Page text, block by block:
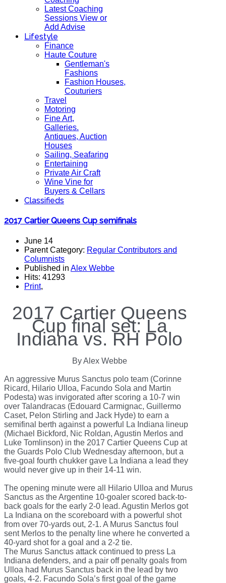
Latest Coaching
Sessions View or
Add Advise
Lifestyle
Finance
Haute Couture
Gentleman's
Fashions
Fashion Houses,
Couturiers
Travel
Motoring
Fine Art,
Galleries.
Antiques, Auction
Houses
Sailing, Seafaring
Entertaining
Private Air Craft
Wine Vine for
Buyers & Cellars
Classifieds
2017 Cartier Queens Cup semifinals
June 14
Parent Category: Regular Contributors and
Columnists
Published in Alex Webbe
Hits: 41293
Print,
2017 Cartier Queens
Cup final set: La
Indiana vs. RH Polo
By Alex Webbe
An aggressive Murus Sanctus polo team (Corinne
Ricard, Hilario Ulloa, Facundo Sola and Martin
Podesta) was invigorated after scoring a 10-7 win
over Talandracas (Edouard Carmignac, Guillermo
Caset, Pelon Stirling and Jack Hyde) to earn a
semifinal berth against a powerful La Indiana lineup
(Michael Bickford, Nic Roldan, Agustin Merlos and
Luke Tomlinson) in the 2017 Cartier Queens Cup at
the Guards Polo Club Wednesday afternoon, but a
five-goal fourth chukker gave La Indiana a lead they
would never give up in their 14-11 win.
The opening minute were all Hilario Ulloa and Murus
Sanctus as the Argentine 10-goaler scored back-to-
back goals for the early 2-0 lead. Agustin Merlos got
La Indiana on the scoreboard with a powerful shot
from over 70-yards out, 2-1. A Murus Sanctus foul
sent Merlos to the penalty line where he converted a
40-yard shot for a goal and a 2-2 tie.
The Murus Sanctus attack continued to press La
Indiana defenders, and a pair off penalty goals from
Ulloa had Murus Sanctus back in the lead by two
goals, 4-2. Facundo Sola’s first goal of the game